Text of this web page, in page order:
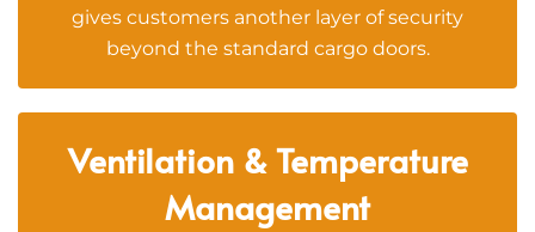
gives customers another layer of security
beyond the standard cargo doors.
Ventilation & Temperature
Management